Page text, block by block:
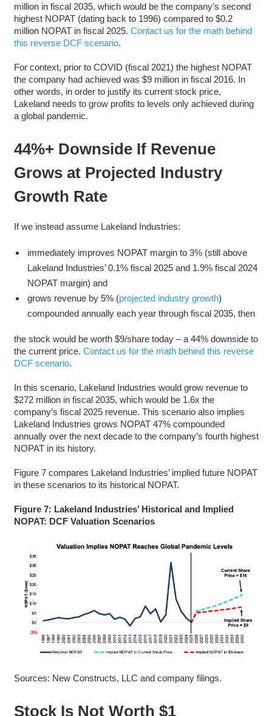
million in fiscal 2035, which would be the company’s second
highest NOPAT (dating back to 1996) compared to $0.2
million NOPAT in fiscal 2025. Contact us for the math behind
this reverse DCF scenario.
For context, prior to COVID (fiscal 2021) the highest NOPAT
the company had achieved was $9 million in fiscal 2016. In
other words, in order to justify its current stock price,
Lakeland needs to grow profits to levels only achieved during
a global pandemic.
44%+ Downside If Revenue
Grows at Projected Industry
Growth Rate
If we instead assume Lakeland Industries:
immediately improves NOPAT margin to 3% (still above
Lakeland Industries’ 0.1% fiscal 2025 and 1.9% fiscal 2024
NOPAT margin) and
grows revenue by 5% (projected industry growth)
compounded annually each year through fiscal 2035, then
the stock would be worth $9/share today – a 44% downside to
the current price. Contact us for the math behind this reverse
DCF scenario.
In this scenario, Lakeland Industries would grow revenue to
$272 million in fiscal 2035, which would be 1.6x the
company’s fiscal 2025 revenue. This scenario also implies
Lakeland Industries grows NOPAT 47% compounded
annually over the next decade to the company’s fourth highest
NOPAT in its history.
Figure 7 compares Lakeland Industries’ implied future NOPAT
in these scenarios to its historical NOPAT.
Figure 7: Lakeland Industries’ Historical and Implied
NOPAT: DCF Valuation Scenarios
Sources: New Constructs, LLC and company filings.
Stock Is Not Worth $1